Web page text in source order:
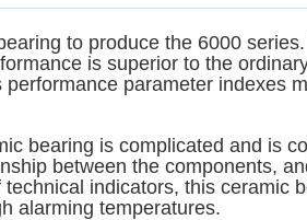
to produce the 6000
is superior to the
parameter indexes
bearing is complicated and is
between the components,
indicators, this ceramic
alarming temperatures.